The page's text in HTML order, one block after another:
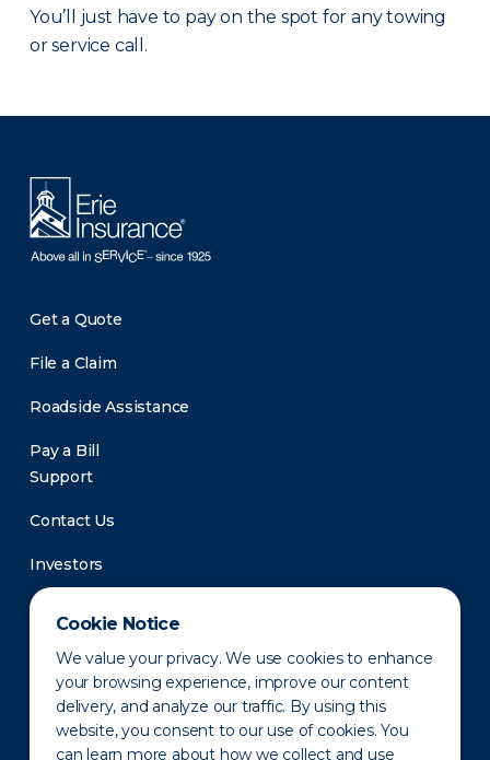
Cookie Notice
We value your privacy. We use cookies to enhance
your browsing experience, improve our content
delivery, and analyze our traffic. By using this
website, you consent to our use of cookies. You
can learn more about how we collect and use
You’ll just have to pay on the spot for any towing
or service call.
Get a Quote
File a Claim
Roadside Assistance
Pay a Bill
Support
Contact Us
Investors
Newsroom